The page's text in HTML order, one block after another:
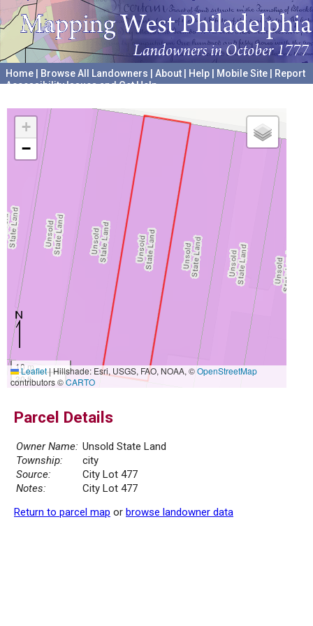
Home Browse All Landowners About Help Mobile Site
Report
Accessibility Issues and Get Help
+
−
10 m
30 ft
Leaflet|Hillshade: Esri, USGS, FAO, NOAA, ©OpenStreetMap
contributors ©CARTO
Parcel Details
Owner Name: Unsold State Land
Township:
city
Source:
City Lot 477
Notes:
City Lot 477
Return to parcel map or browse landowner data